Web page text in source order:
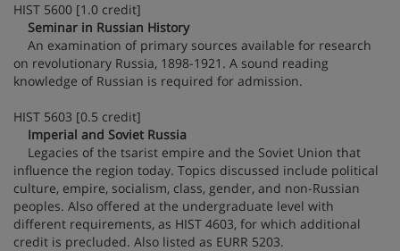
HIST 5600 [1.0 credit]
Seminar in Russian History
An examination of primary sources available for research
on revolutionary Russia, 1898-1921. A sound reading
knowledge of Russian is required for admission.
HIST 5603 [0.5 credit]
Imperial and Soviet Russia
Legacies of the tsarist empire and the Soviet Union that
influence the region today. Topics discussed include political
culture, empire, socialism, class, gender, and non-Russian
peoples. Also offered at the undergraduate level with
different requirements, as HIST 4603, for which additional
credit is precluded. Also listed as EURR 5203.